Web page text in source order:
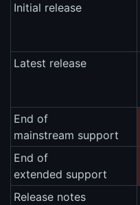
Initial release
Latest release
End of
mainstream support
End of
extended support
Release notes